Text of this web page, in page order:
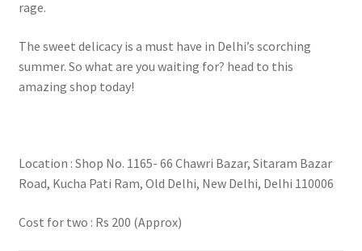
rage.
The sweet delicacy is a must have in Delhi’s scorching
summer. So what are you waiting for? head to this
amazing shop today!
Location : Shop No. 1165- 66 Chawri Bazar, Sitaram Bazar
Road, Kucha Pati Ram, Old Delhi, New Delhi, Delhi 110006
Cost for two : Rs 200 (Approx)